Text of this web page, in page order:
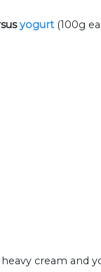
yogurt (100g
cream and